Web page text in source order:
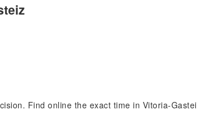
Find online the exact time in Vitoria-